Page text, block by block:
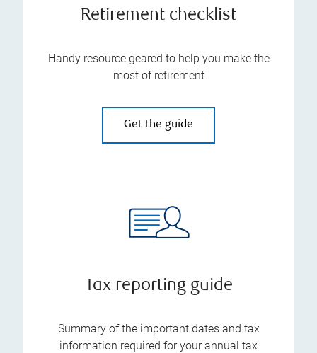
Retirement checklist
Handy resource geared to help you make the
most of retirement
Get the guide
Tax reporting guide
Summary of the important dates and tax
information required for your annual tax